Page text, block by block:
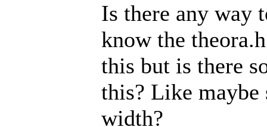
Is there any way
know the
this but is there
this? Like maybe
width?